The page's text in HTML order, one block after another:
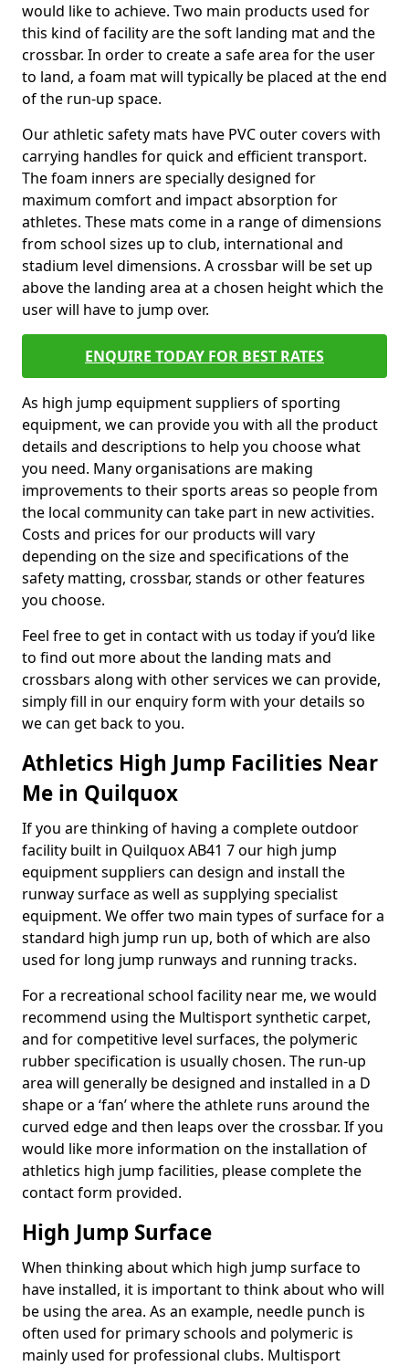
would like to achieve. Two main products used for
this kind of facility are the soft landing mat and the
crossbar. In order to create a safe area for the user
to land, a foam mat will typically be placed at the end
of the run-up space.
Our athletic safety mats have PVC outer covers with
carrying handles for quick and efficient transport.
The foam inners are specially designed for
maximum comfort and impact absorption for
athletes. These mats come in a range of dimensions
from school sizes up to club, international and
stadium level dimensions. A crossbar will be set up
above the landing area at a chosen height which the
user will have to jump over.
ENQUIRE TODAY FOR BEST RATES
As high jump equipment suppliers of sporting
equipment, we can provide you with all the product
details and descriptions to help you choose what
you need. Many organisations are making
improvements to their sports areas so people from
the local community can take part in new activities.
Costs and prices for our products will vary
depending on the size and specifications of the
safety matting, crossbar, stands or other features
you choose.
Feel free to get in contact with us today if you’d like
to find out more about the landing mats and
crossbars along with other services we can provide,
simply fill in our enquiry form with your details so
we can get back to you.
Athletics High Jump Facilities Near
Me in Quilquox
If you are thinking of having a complete outdoor
facility built in Quilquox AB41 7 our high jump
equipment suppliers can design and install the
runway surface as well as supplying specialist
equipment. We offer two main types of surface for a
standard high jump run up, both of which are also
used for long jump runways and running tracks.
For a recreational school facility near me, we would
recommend using the Multisport synthetic carpet,
and for competitive level surfaces, the polymeric
rubber specification is usually chosen. The run-up
area will generally be designed and installed in a D
shape or a ‘fan’ where the athlete runs around the
curved edge and then leaps over the crossbar. If you
would like more information on the installation of
athletics high jump facilities, please complete the
contact form provided.
High Jump Surface
When thinking about which high jump surface to
have installed, it is important to think about who will
be using the area. As an example, needle punch is
often used for primary schools and polymeric is
mainly used for professional clubs. Multisport